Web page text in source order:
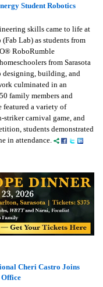
Student Robotics
skills came to life at
Lab) as students from
RoboRumble
from Sarasota
designing, building, and
culminated in an
family members and
featured a variety of
striker carnival game, and
students demonstrated
in attendance.
Cheri Castro Joins
Office